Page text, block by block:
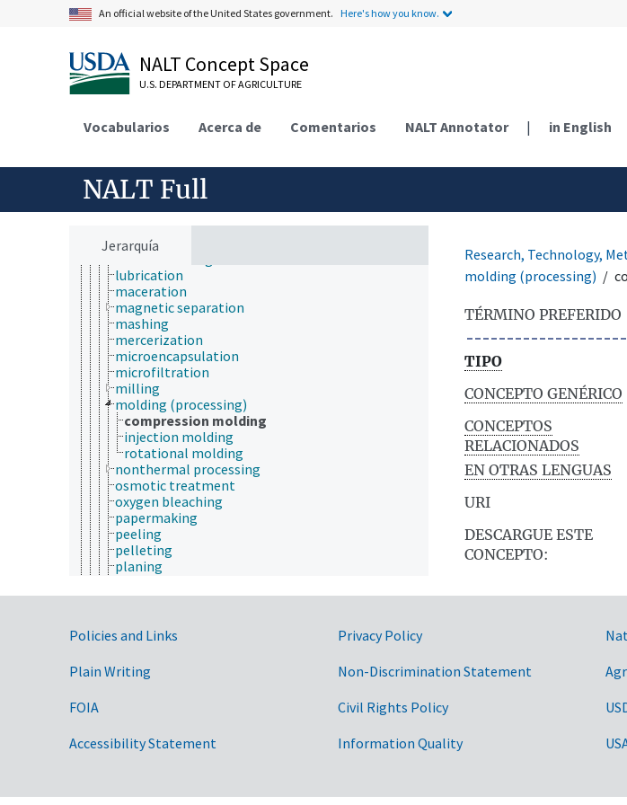
An official website of the United States government. Here's how you know.
NALT Concept Space
U.S. DEPARTMENT OF AGRICULTURE
Vocabularios Acerca de Comentarios NALT Annotator | in English
NALT Full
Jerarquía
flaking
freeze drying
gasification
grinding
heat treatment
homogenization
instantizing
irradiation
isolation techniques
isotope fractionation
kneading
leather tanning
lubrication
maceration
magnetic separation
mashing
mercerization
microencapsulation
microfiltration
milling
molding (processing)
compression molding
injection molding
rotational molding
nonthermal processing
osmotic treatment
oxygen bleaching
papermaking
peeling
pelleting
planing
pressure treatment
prilling
processing stages
processing time
product grading
refrigeration
Research, Technology,
molding (processing)
TÉRMINO PREFERIDO
TIPO
CONCEPTO GENÉRICO
CONCEPTOS
RELACIONADOS
EN OTRAS LENGUAS
URI
DESCARGUE ESTE
CONCEPTO:
Government Links
Policies and Links
Plain Writing
FOIA
Accessibility Statement
Privacy Policy
Non-Discrimination Statement
Civil Rights Policy
Information Quality